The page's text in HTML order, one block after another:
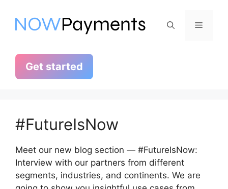
content
Menu
Get started
#FutureIsNow
Meet our new blog section — #FutureIsNow:
Interview with our partners from different
segments, industries, and continents. We are